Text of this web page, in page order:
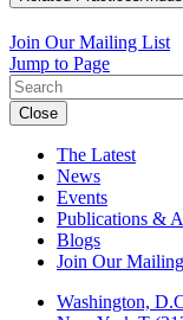
Join Our Mailing List
Jump to Page
Close
The Latest
News
Events
Publications &
Blogs
Join Our
Washington,